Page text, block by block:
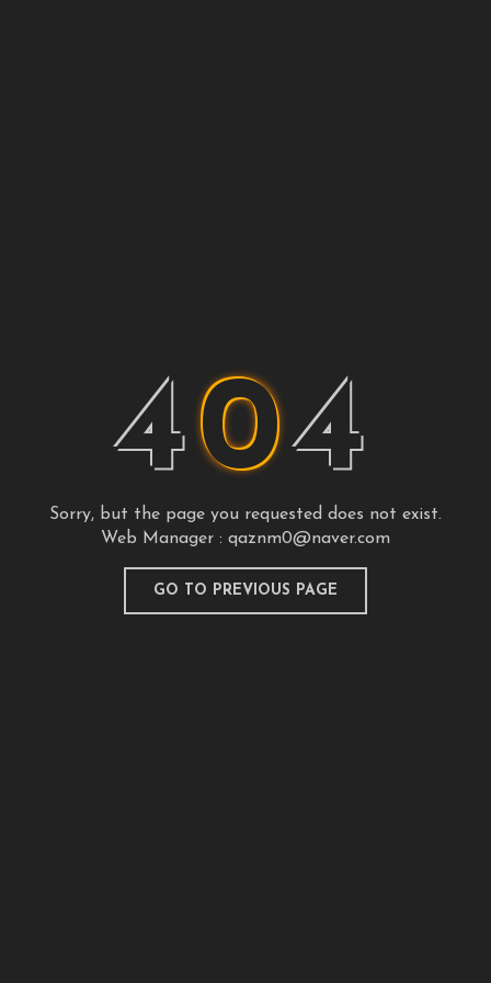
404
Sorry, but the page you requested does not exist.
Web Manager : qaznm0@naver.com
GO TO PREVIOUS PAGE